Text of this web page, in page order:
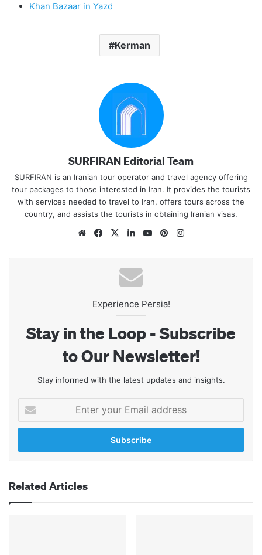
Khan Bazaar in Yazd
Kerman
SURFIRAN Editorial Team
SURFIRAN is an Iranian tour operator and travel agency offering
tour packages to those interested in Iran. It provides the tourists
with services needed to travel to Iran, offers tours across the
country, and assists the tourists in obtaining Iranian visas.
WebsiteFacebook
X LinkedInYouTubePinterest
Experience Persia!
Stay in the Loop - Subscribe
to Our Newsletter!
Stay informed with the latest updates and insights.
your
Email
Related Articles